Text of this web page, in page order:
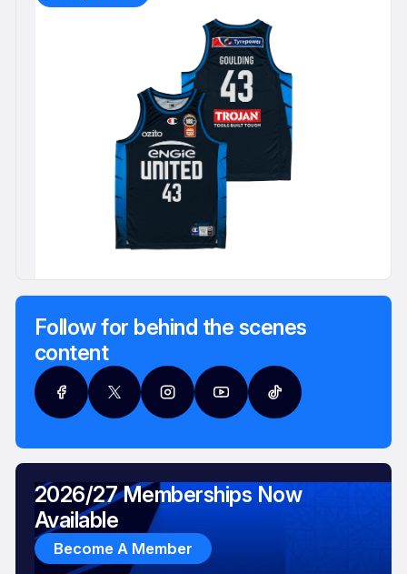
Follow for behind the scenes
content
2026/27 Memberships Now
Available
Become A Member